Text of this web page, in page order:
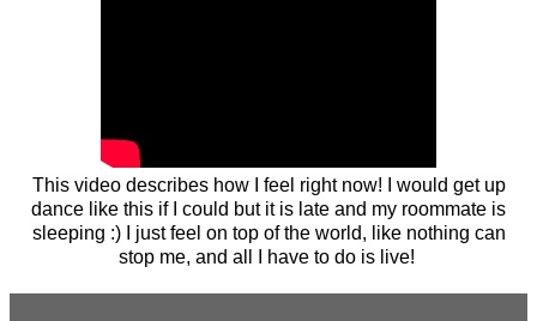
This video describes how I feel right now! I would get up
dance like this if I could but it is late and my roommate is
sleeping :) I just feel on top of the world, like nothing can
stop me, and all I have to do is live!